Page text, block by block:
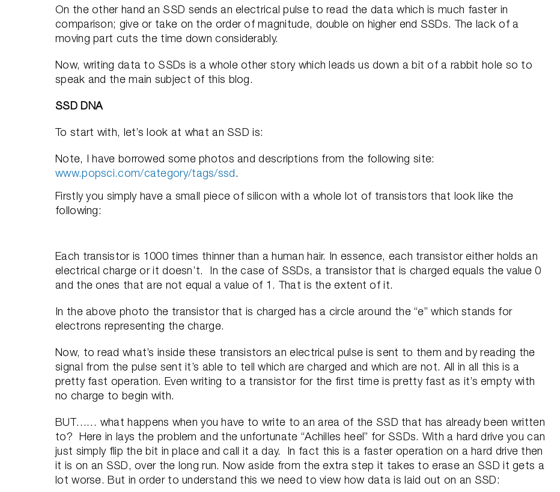
On the other hand an SSD sends an electrical pulse to read the data which is much faster in
comparison; give or take on the order of magnitude, double on higher end SSDs. The lack of a
moving part cuts the time down considerably.
Now, writing data to SSDs is a whole other story which leads us down a bit of a rabbit hole so to
speak and the main subject of this blog.
SSD DNA
To start with, let’s look at what an SSD is:
Note, I have borrowed some photos and descriptions from the following site:
www.popsci.com/category/tags/ssd.
Firstly you simply have a small piece of silicon with a whole lot of transistors that look like the
following:
Each transistor is 1000 times thinner than a human hair. In essence, each transistor either holds an
electrical charge or it doesn’t. In the case of SSDs, a transistor that is charged equals the value 0
and the ones that are not equal a value of 1. That is the extent of it.
In the above photo the transistor that is charged has a circle around the “e” which stands for
electrons representing the charge.
Now, to read what’s inside these transistors an electrical pulse is sent to them and by reading the
signal from the pulse sent it’s able to tell which are charged and which are not. All in all this is a
pretty fast operation. Even writing to a transistor for the first time is pretty fast as it’s empty with
no charge to begin with.
BUT…… what happens when you have to write to an area of the SSD that has already been written
to? Here in lays the problem and the unfortunate “Achilles heel” for SSDs. With a hard drive you can
just simply flip the bit in place and call it a day. In fact this is a faster operation on a hard drive then
it is on an SSD, over the long run. Now aside from the extra step it takes to erase an SSD it gets a
lot worse. But in order to understand this we need to view how data is laid out on an SSD: